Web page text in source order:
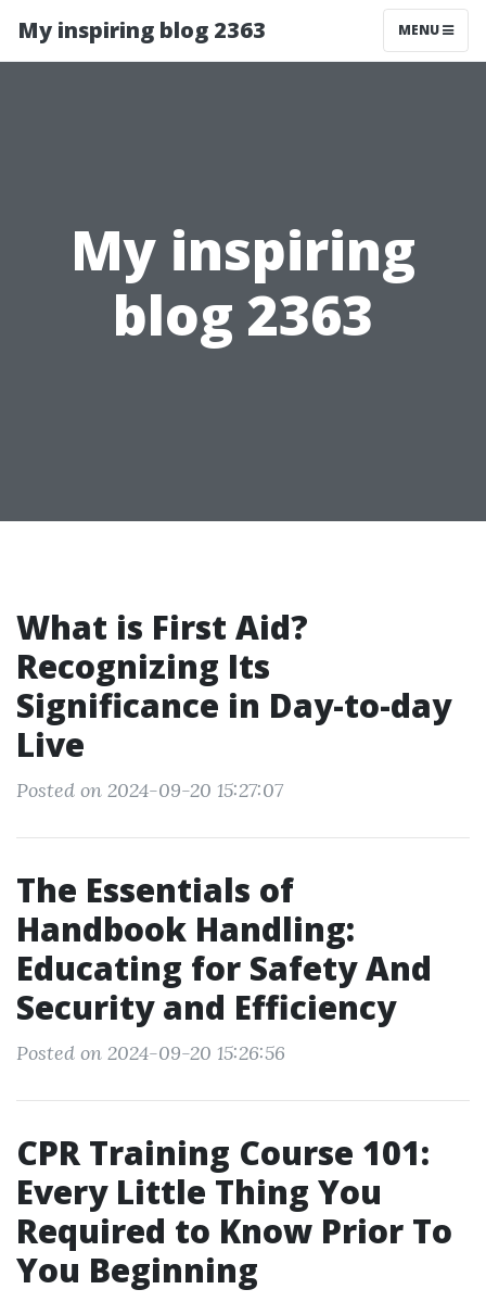
My inspiring blog 2363 MENU
My inspiring
blog 2363
What is First Aid?
Recognizing Its
Significance in Day-to-day
Live
Posted on 2024-09-20 15:27:07
The Essentials of
Handbook Handling:
Educating for Safety And
Security and Efficiency
Posted on 2024-09-20 15:26:56
CPR Training Course 101:
Every Little Thing You
Required to Know Prior To
You Beginning